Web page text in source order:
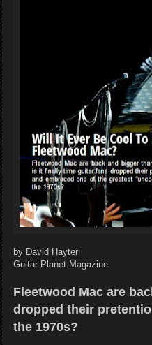
by David Hayter
Guitar Planet Magazine
Fleetwood Mac are
dropped their
the 1970s?